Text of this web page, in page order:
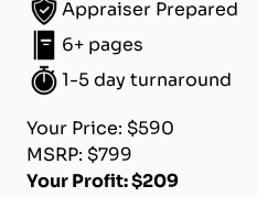
Appraiser Prepared
6+ pages
1-5 day turnaround
Your Price: $590
MSRP: $799
Your Profit: $209